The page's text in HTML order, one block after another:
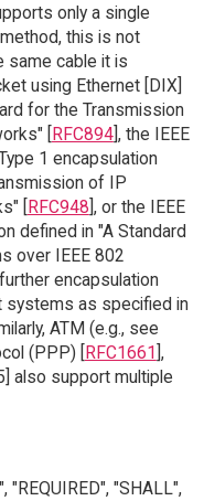
only a single
this is not
same cable it is
using Ethernet [DIX]
for the Transmission
[RFC894], the IEEE
1 encapsulation
of IP
[RFC948], or the IEEE
defined in "A Standard
over IEEE 802
encapsulation
systems as specified in
ATM (e.g., see
(PPP) [RFC1661],
also support multiple
"SHALL",